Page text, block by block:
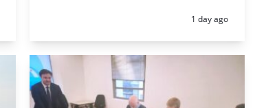
Posted:
1 day ago